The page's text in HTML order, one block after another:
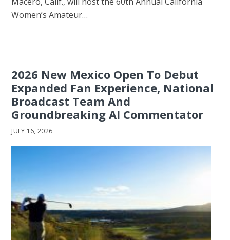
Women’s Amateur…
2026 New Mexico Open To Debut
Expanded Fan Experience, National
Broadcast Team And
Groundbreaking AI Commentator
JULY 16, 2026